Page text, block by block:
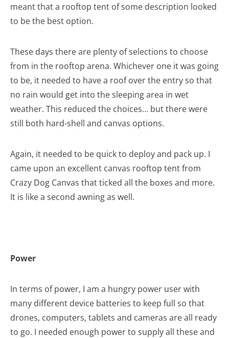
meant that a rooftop tent of some description looked
to be the best option.
These days there are plenty of selections to choose
from in the rooftop arena. Whichever one it was going
to be, it needed to have a roof over the entry so that
no rain would get into the sleeping area in wet
weather. This reduced the choices… but there were
still both hard-shell and canvas options.
Again, it needed to be quick to deploy and pack up. I
came upon an excellent canvas rooftop tent from
Crazy Dog Canvas that ticked all the boxes and more.
It is like a second awning as well.
Power
In terms of power, I am a hungry power user with
many different device batteries to keep full so that
drones, computers, tablets and cameras are all ready
to go. I needed enough power to supply all these and